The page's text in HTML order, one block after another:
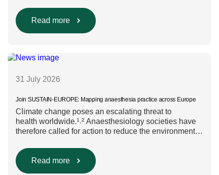
efforts are underway to ensure that sustainability and
diversity, equity, and inclusion (DEI) are firmly
embedded within research funding and assessment
Read more
31 July 2026
Join SUSTAIN-EUROPE: Mapping anaesthesia practice across Europe
Climate change poses an escalating threat to
health worldwide.¹˒² Anaesthesiology societies have
therefore called for action to reduce the environmental
include using regional anaesthesia and total
intravenous anaesthesia where clinically appropriate
and, when inhalational anaesthesia is
Read more